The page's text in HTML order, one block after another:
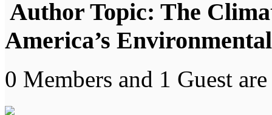
Author Topic: The
America’s
0 Members and 1 Guest